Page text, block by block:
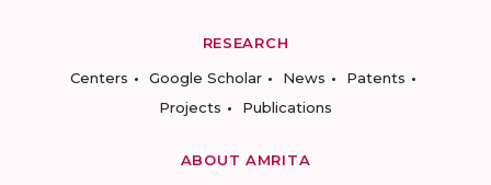
RESEARCH
Centers
Google Scholar News
Patents
Projects
Publications
ABOUT AMRITA